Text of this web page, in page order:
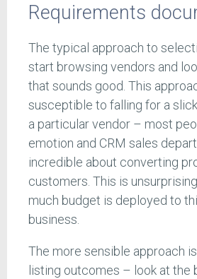
Requirements
The typical approach to
start browsing vendors and
that sounds good. This
susceptible to falling for a
a particular vendor – most
emotion and CRM sales
incredible about converting
customers. This is
much budget is deployed to
business.
The more sensible approach
listing outcomes – look at the